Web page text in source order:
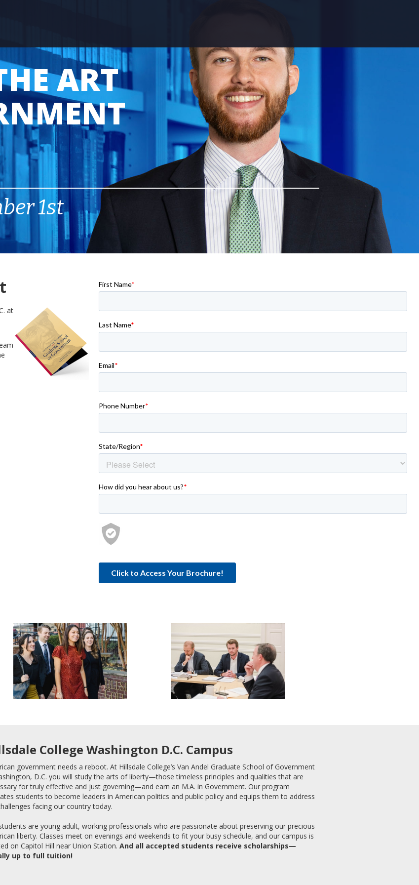
ART
1st
at
College Washington D.C. Campus
government needs a reboot. At Hillsdale College’s Van Andel Graduate School of Government
D.C. you will study the arts of liberty—those timeless principles and qualities that are
for truly effective and just governing—and earn an M.A. in Government. Our program
students to become leaders in American politics and public policy and equips them to address
facing our country today.
are young adult, working professionals who are passionate about preserving our precious
liberty. Classes meet on evenings and weekends to fit your busy schedule, and our campus is
on Capitol Hill near Union Station. And all accepted students receive scholarships—
up to full tuition!